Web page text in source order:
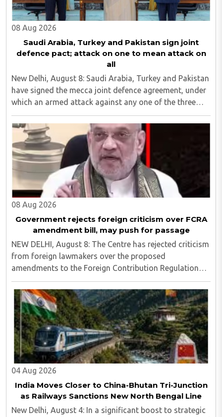
08 Aug 2026
Saudi Arabia, Turkey and Pakistan sign joint
defence pact; attack on one to mean attack on
all
New Delhi, August 8: Saudi Arabia, Turkey and Pakistan
have signed the mecca joint defence agreement, under
which an armed attack against any one of the three
countries will be considered an attack against all...
08 Aug 2026
Government rejects foreign criticism over FCRA
amendment bill, may push for passage
NEW DELHI, August 8: The Centre has rejected criticism
from foreign lawmakers over the proposed
amendments to the Foreign Contribution Regulation
Act (FCRA), asserting that decisions concerning India’s
laws are an internal matter for Parliament...
04 Aug 2026
India Moves Closer to China-Bhutan Tri-Junction
as Railways Sanctions New North Bengal Line
New Delhi, August 4: In a significant boost to strategic